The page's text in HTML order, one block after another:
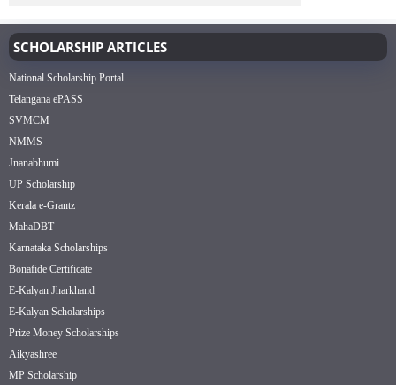
SCHOLARSHIP ARTICLES
National Scholarship Portal
Telangana ePASS
SVMCM
NMMS
Jnanabhumi
UP Scholarship
Kerala e-Grantz
MahaDBT
Karnataka Scholarships
Bonafide Certificate
E-Kalyan Jharkhand
E-Kalyan Scholarships
Prize Money Scholarships
Aikyashree
MP Scholarship